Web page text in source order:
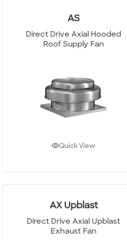
AS
Direct Drive Axial Hooded
Roof Supply Fan
Quick View
AX Upblast
Direct Drive Axial Upblast
Exhaust Fan